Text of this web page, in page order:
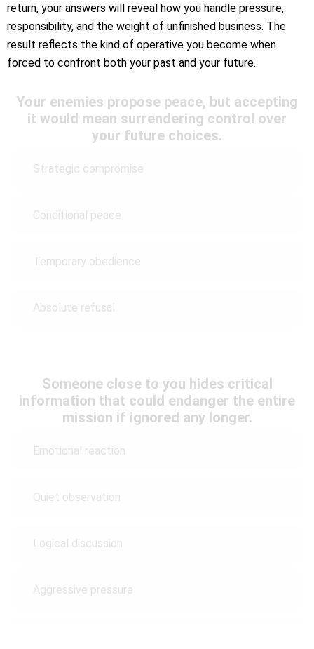
return, your answers will reveal how you handle pressure,
responsibility, and the weight of unfinished business. The
result reflects the kind of operative you become when
forced to confront both your past and your future.
Your enemies propose peace, but accepting
it would mean surrendering control over
your future choices.
Strategic compromise
Conditional peace
Temporary obedience
Absolute refusal
Someone close to you hides critical
information that could endanger the entire
mission if ignored any longer.
Emotional reaction
Quiet observation
Logical discussion
Aggressive pressure